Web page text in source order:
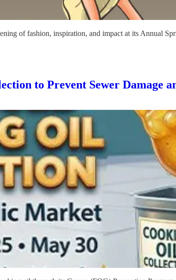
of fashion, inspiration, and impact at its Annual
to Prevent Sewer Damage